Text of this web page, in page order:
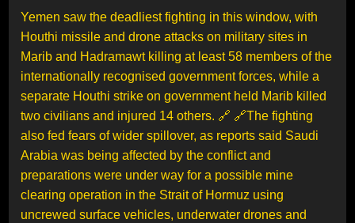
Yemen saw the deadliest fighting in this window, with
Houthi missile and drone attacks on military sites in
Marib and Hadramawt killing at least 58 members of the
internationally recognised government forces, while a
separate Houthi strike on government held Marib killed
two civilians and injured 14 others. 🔗 🔗The fighting
also fed fears of wider spillover, as reports said Saudi
Arabia was being affected by the conflict and
preparations were under way for a possible mine
clearing operation in the Strait of Hormuz using
uncrewed surface vehicles, underwater drones and